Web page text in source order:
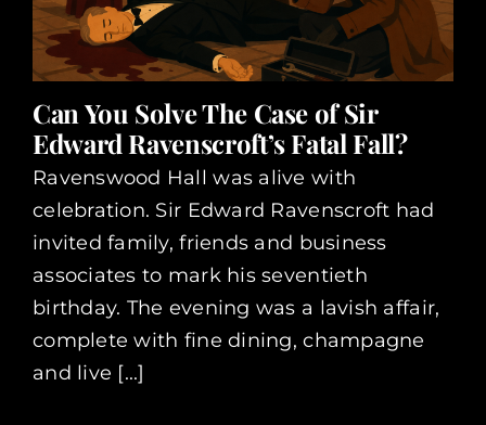
Can You Solve The Case of Sir
Edward Ravenscroft’s Fatal Fall?
Ravenswood Hall was alive with
celebration. Sir Edward Ravenscroft had
invited family, friends and business
associates to mark his seventieth
birthday. The evening was a lavish affair,
complete with fine dining, champagne
and live [...]